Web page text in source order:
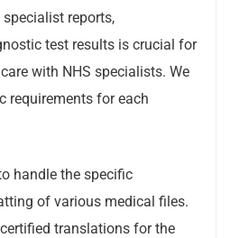
reports,
test results is crucial for
with NHS specialists. We
requirements for each
handle the specific
of various medical files.
translations for the